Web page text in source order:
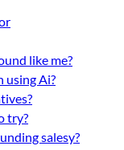
like me?
using Ai?
try?
salesy?